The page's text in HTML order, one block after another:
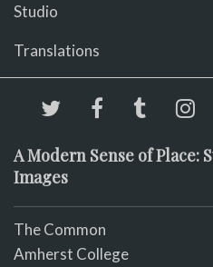
Studio
Translations
A Modern Sense of Place:
Images
The Common
Amherst College